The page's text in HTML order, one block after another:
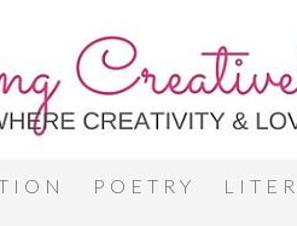
POETRY